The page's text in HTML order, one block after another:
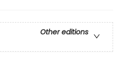
Other editions